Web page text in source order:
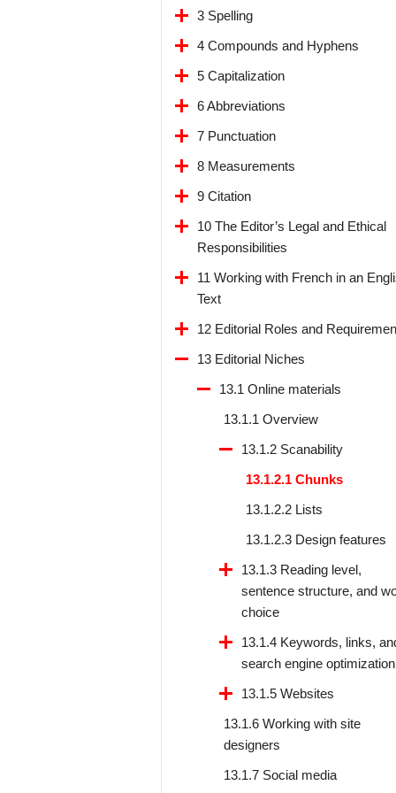
3 Spelling
4 Compounds and Hyphens
5 Capitalization
6 Abbreviations
7 Punctuation
8 Measurements
9 Citation
10 The Editor’s Legal and Ethical
Responsibilities
11 Working with French in an
Text
12 Editorial Roles and
13 Editorial Niches
13.1 Online materials
13.1.1 Overview
13.1.2 Scanability
13.1.2.1 Chunks
13.1.2.2 Lists
13.1.2.3 Design features
13.1.3 Reading level,
sentence structure, and
choice
13.1.4 Keywords, links,
search engine optimization
13.1.5 Websites
13.1.6 Working with site
designers
13.1.7 Social media